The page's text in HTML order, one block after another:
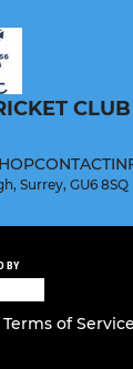
CLUB
CONTACT
Surrey, GU6 8SQ
BY
Terms of Service